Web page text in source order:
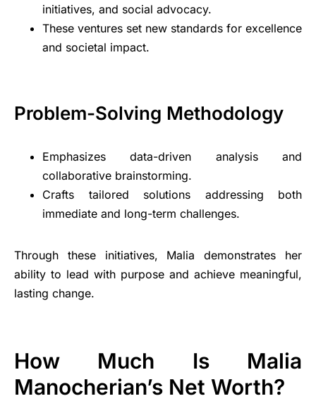
initiatives, and social advocacy.
These ventures set new standards for excellence
and societal impact.
Problem-Solving Methodology
Emphasizes data-driven analysis and
collaborative brainstorming.
Crafts tailored solutions addressing both
immediate and long-term challenges.
Through these initiatives, Malia demonstrates her
ability to lead with purpose and achieve meaningful,
lasting change.
How Much Is Malia
Manocherian’s Net Worth?